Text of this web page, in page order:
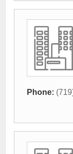
Phone: